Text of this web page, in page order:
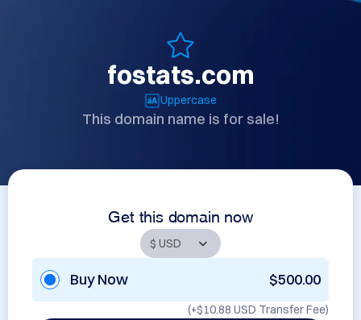
fostats.com
Uppercase
This domain name is for sale!
Get this domain now
Buy Now $500.00
(+$10.88 USD Transfer Fee)